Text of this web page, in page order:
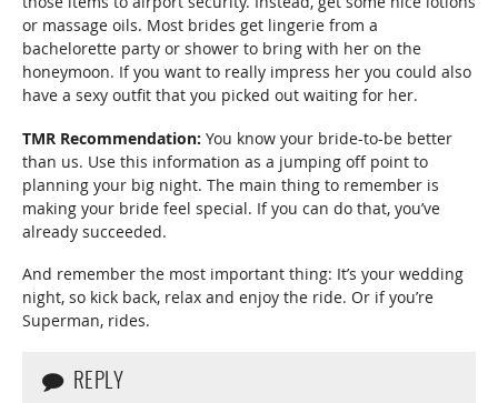
or massage oils. Most brides get lingerie from a
bachelorette party or shower to bring with her on the
honeymoon. If you want to really impress her you could also
have a sexy outfit that you picked out waiting for her.
TMR Recommendation: You know your bride-to-be better
than us. Use this information as a jumping off point to
planning your big night. The main thing to remember is
making your bride feel special. If you can do that, you’ve
already succeeded.
And remember the most important thing: It’s your wedding
night, so kick back, relax and enjoy the ride. Or if you’re
Superman, rides.
REPLY